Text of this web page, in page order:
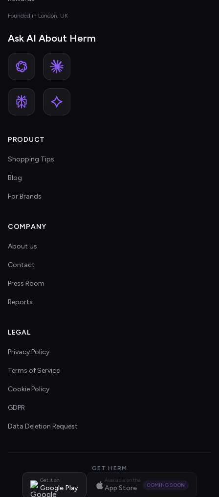
Founded in London, UK
Ask AI About Herm
PRODUCT
Shopping Tips
Blog
For Brands
COMPANY
About Us
Contact
Press Room
Reports
LEGAL
Privacy Policy
Terms of Service
Cookie Policy
GDPR
Data Deletion Request
GET HERM
Get it on
Google Play
Available on the
App Store COMING SOON